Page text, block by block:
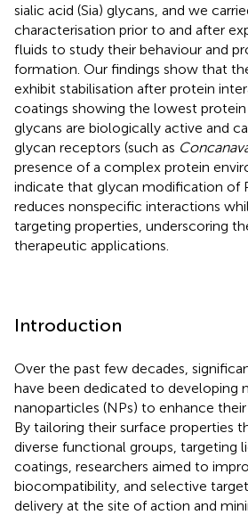
sialic acid (Sia) glycans, and we
characterisation prior to and after
fluids to study their behaviour and
formation. Our findings show that
exhibit stabilisation after protein
coatings showing the lowest
glycans are biologically active and
glycan receptors (such as
presence of a complex protein
indicate that glycan modification of
reduces nonspecific interactions
targeting properties, underscoring
therapeutic applications.
Introduction
Over the past few decades,
have been dedicated to developing
nanoparticles (NPs) to enhance
By tailoring their surface properties
diverse functional groups, targeting
coatings, researchers aimed to
biocompatibility, and selective
delivery at the site of action and